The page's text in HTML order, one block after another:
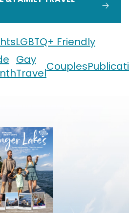
LGBTQ+ Friendly
Gay
TravelCouples